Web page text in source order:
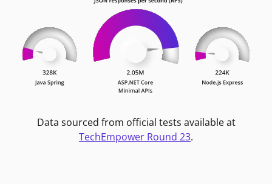
Data sourced from official tests available at
TechEmpower Round 23.